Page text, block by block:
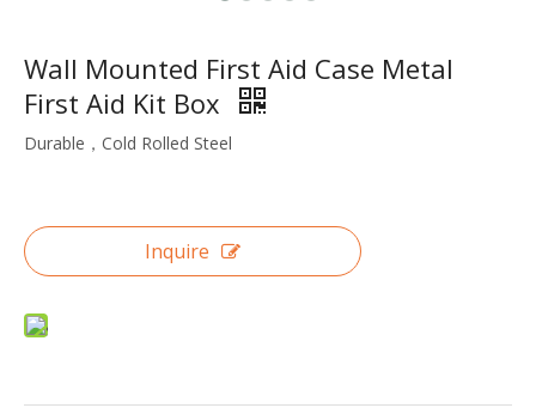
Wall Mounted First Aid Case Metal
First Aid Kit Box
Durable，Cold Rolled Steel
Inquire